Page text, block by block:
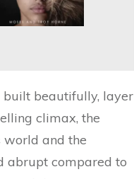
built beautifully, layer
climax, the
world and the
abrupt compared to